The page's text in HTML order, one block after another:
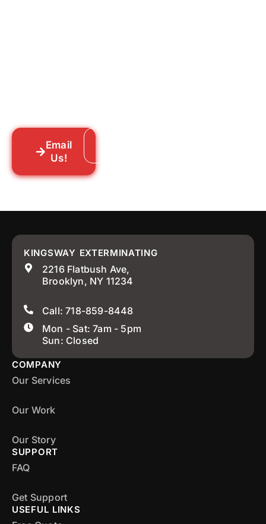
Email
Us!
KINGSWAY EXTERMINATING
2216 Flatbush Ave,
Brooklyn, NY 11234
Call: 718-859-8448
Mon - Sat: 7am - 5pm
Sun: Closed
COMPANY
Our Services
Our Work
Our Story
SUPPORT
FAQ
Get Support
USEFUL LINKS